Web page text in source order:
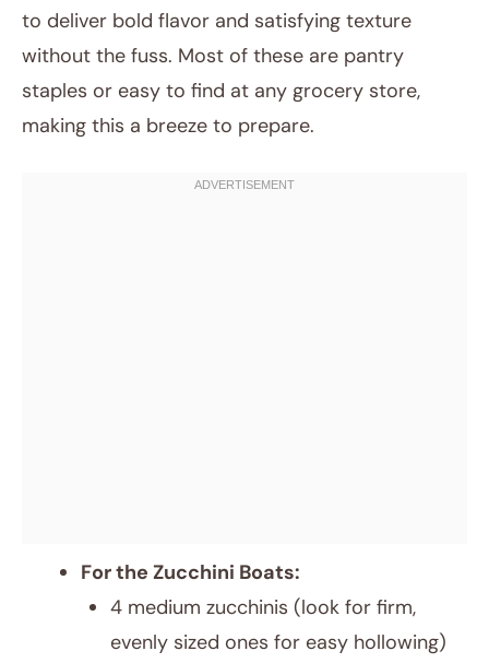
to deliver bold flavor and satisfying texture
without the fuss. Most of these are pantry
staples or easy to find at any grocery store,
making this a breeze to prepare.
For the Zucchini Boats:
4 medium zucchinis (look for firm,
evenly sized ones for easy hollowing)